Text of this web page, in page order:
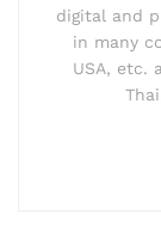
digital and
in many
USA, etc.